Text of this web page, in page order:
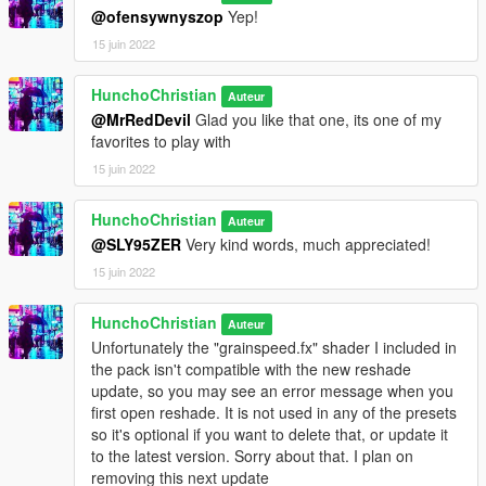
v1.4 (Mar. 30th 2022) I added new presets like Hood Classic,
Utopia, and Trippy. Also added a new Trailer showcasing the
presets. Check it out!
v1.4.1 (Apr. 17th 2022) Normally I don't update unless I add
multiple new presets, but I felt like this needed to be posted as
soon as I was done. I went ahead and finished the screenshots
and descriptions of the new presets. I also added updated
descriptions of the remastered versions of the very first presets
I did. In them I describe not only the changes I made to them
but what I thought of them and what they meant to me since I
first uploaded them many months ago. I want to thank all of
you for genuinely supporting me and making this all worth it. I
hope you enjoy!
v 1.4.2 (May 23rd, 2022) Added the Filmic preset to the
package! Designed to make your game look like a movie. Also
tweaked a bit of the coloring and contrast of Economy, Matrix,
Hood Classic, and Luscious to make sure they were up to
standard. Enjoy!
@ofensywnyszop Yep!
15 juin 2022
HunchoChristian Auteur
@MrRedDevil Glad you like that one, its one of my
favorites to play with
15 juin 2022
HunchoChristian Auteur
@SLY95ZER Very kind words, much appreciated!
15 juin 2022
HunchoChristian Auteur
Unfortunately the "grainspeed.fx" shader I included in
the pack isn't compatible with the new reshade
update, so you may see an error message when you
first open reshade. It is not used in any of the presets
so it's optional if you want to delete that, or update it
to the latest version. Sorry about that. I plan on
removing this next update